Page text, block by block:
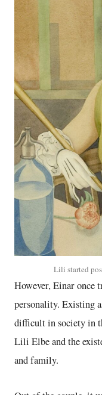
Lili started
However, Einar once
personality. Existing
difficult in society in
Lili Elbe and the
and family.